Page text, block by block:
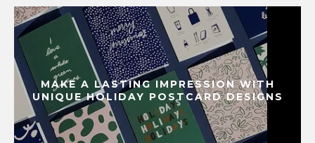
MAKE A LASTING IMPRESSION WITH
UNIQUE HOLIDAY POSTCARD DESIGNS